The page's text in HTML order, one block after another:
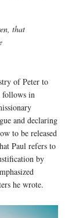
that
of Peter to
follows in
and declaring
to be released
Paul refers to
by
he wrote.